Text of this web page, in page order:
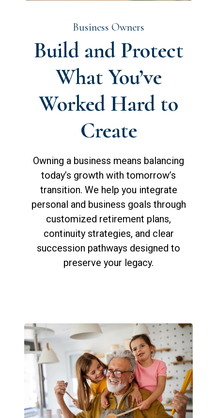
Business Owners
Build and Protect
What You’ve
Worked Hard to
Create
Owning a business means balancing
today’s growth with tomorrow’s
transition. We help you integrate
personal and business goals through
customized retirement plans,
continuity strategies, and clear
succession pathways designed to
preserve your legacy.